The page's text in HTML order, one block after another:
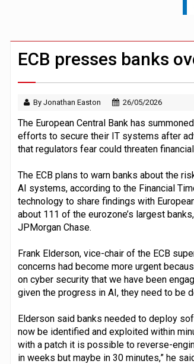
JPMorgan-founded
ByteDance ‘training
ECB presses banks
By Jonathan Easton 26/05/2026
The European Central Bank has
efforts to secure their IT systems after
that regulators fear could threaten
The ECB plans to warn banks about the
AI systems, according to the Financial
technology to share findings with
about 111 of the eurozone’s largest
JPMorgan Chase.
Frank Elderson, vice-chair of the ECB
concerns had become more urgent
on cyber security that we have been
given the progress in AI, they need to be
Elderson said banks needed to deploy
now be identified and exploited within
with a patch it is possible to reverse-
in weeks but maybe in 30 minutes,” he